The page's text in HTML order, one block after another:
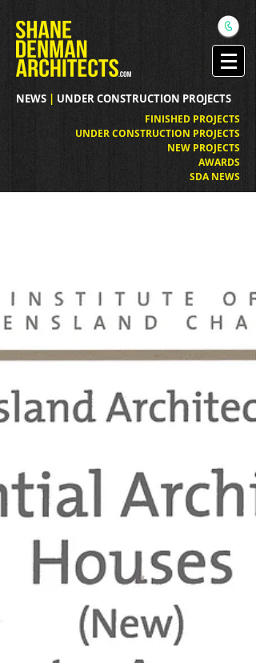
NEWS | UNDER CONSTRUCTION PROJECTS
FINISHED PROJECTS
UNDER CONSTRUCTION PROJECTS
NEW PROJECTS
AWARDS
SDA NEWS